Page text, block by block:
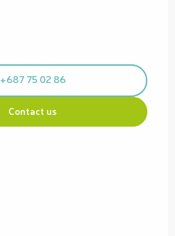
+687 75 02 86
Contact us